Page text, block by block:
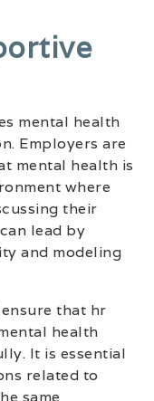
mental health
Employers are
mental health is
where
their
lead by
and modeling
that hr
health
It is essential
related to
same